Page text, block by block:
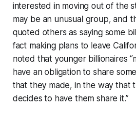
interested in moving out of the
may be an unusual group, and
quoted others as saying some
fact making plans to leave
noted that younger billionaires
have an obligation to share
that they made, in the way that
decides to have them share it.”